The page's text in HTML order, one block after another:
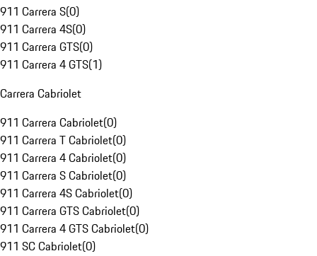
911 Carrera S(0)
911 Carrera 4S(0)
911 Carrera GTS(0)
911 Carrera 4 GTS(1)
Carrera Cabriolet
911 Carrera Cabriolet(0)
911 Carrera T Cabriolet(0)
911 Carrera 4 Cabriolet(0)
911 Carrera S Cabriolet(0)
911 Carrera 4S Cabriolet(0)
911 Carrera GTS Cabriolet(0)
911 Carrera 4 GTS Cabriolet(0)
911 SC Cabriolet(0)